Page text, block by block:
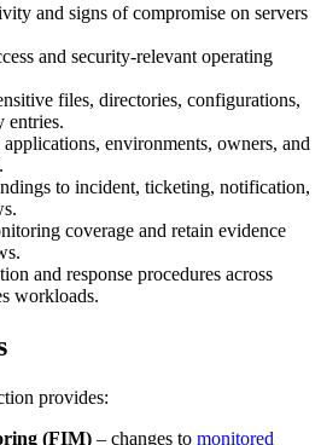
and signs of compromise on servers
and security-relevant operating
files, directories, configurations,
entries.
environments, owners, and
to incident, ticketing, notification,
coverage and retain evidence
and response procedures across
workloads.
provides:
(FIM) – changes to monitored